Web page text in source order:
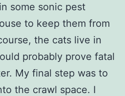
some sonic pest
to keep them from
the cats live in
probably prove fatal
My final step was to
the crawl space. I